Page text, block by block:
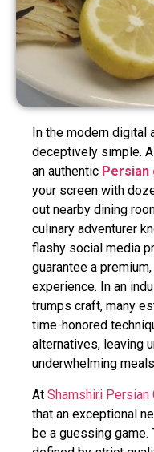
In the modern digital
deceptively simple.
an authentic Persian
your screen with
out nearby dining
culinary adventurer
flashy social media
guarantee a
experience. In an
trumps craft, many
time-honored
alternatives, leaving
underwhelming
At Shamshiri Persian
that an exceptional
be a guessing game.